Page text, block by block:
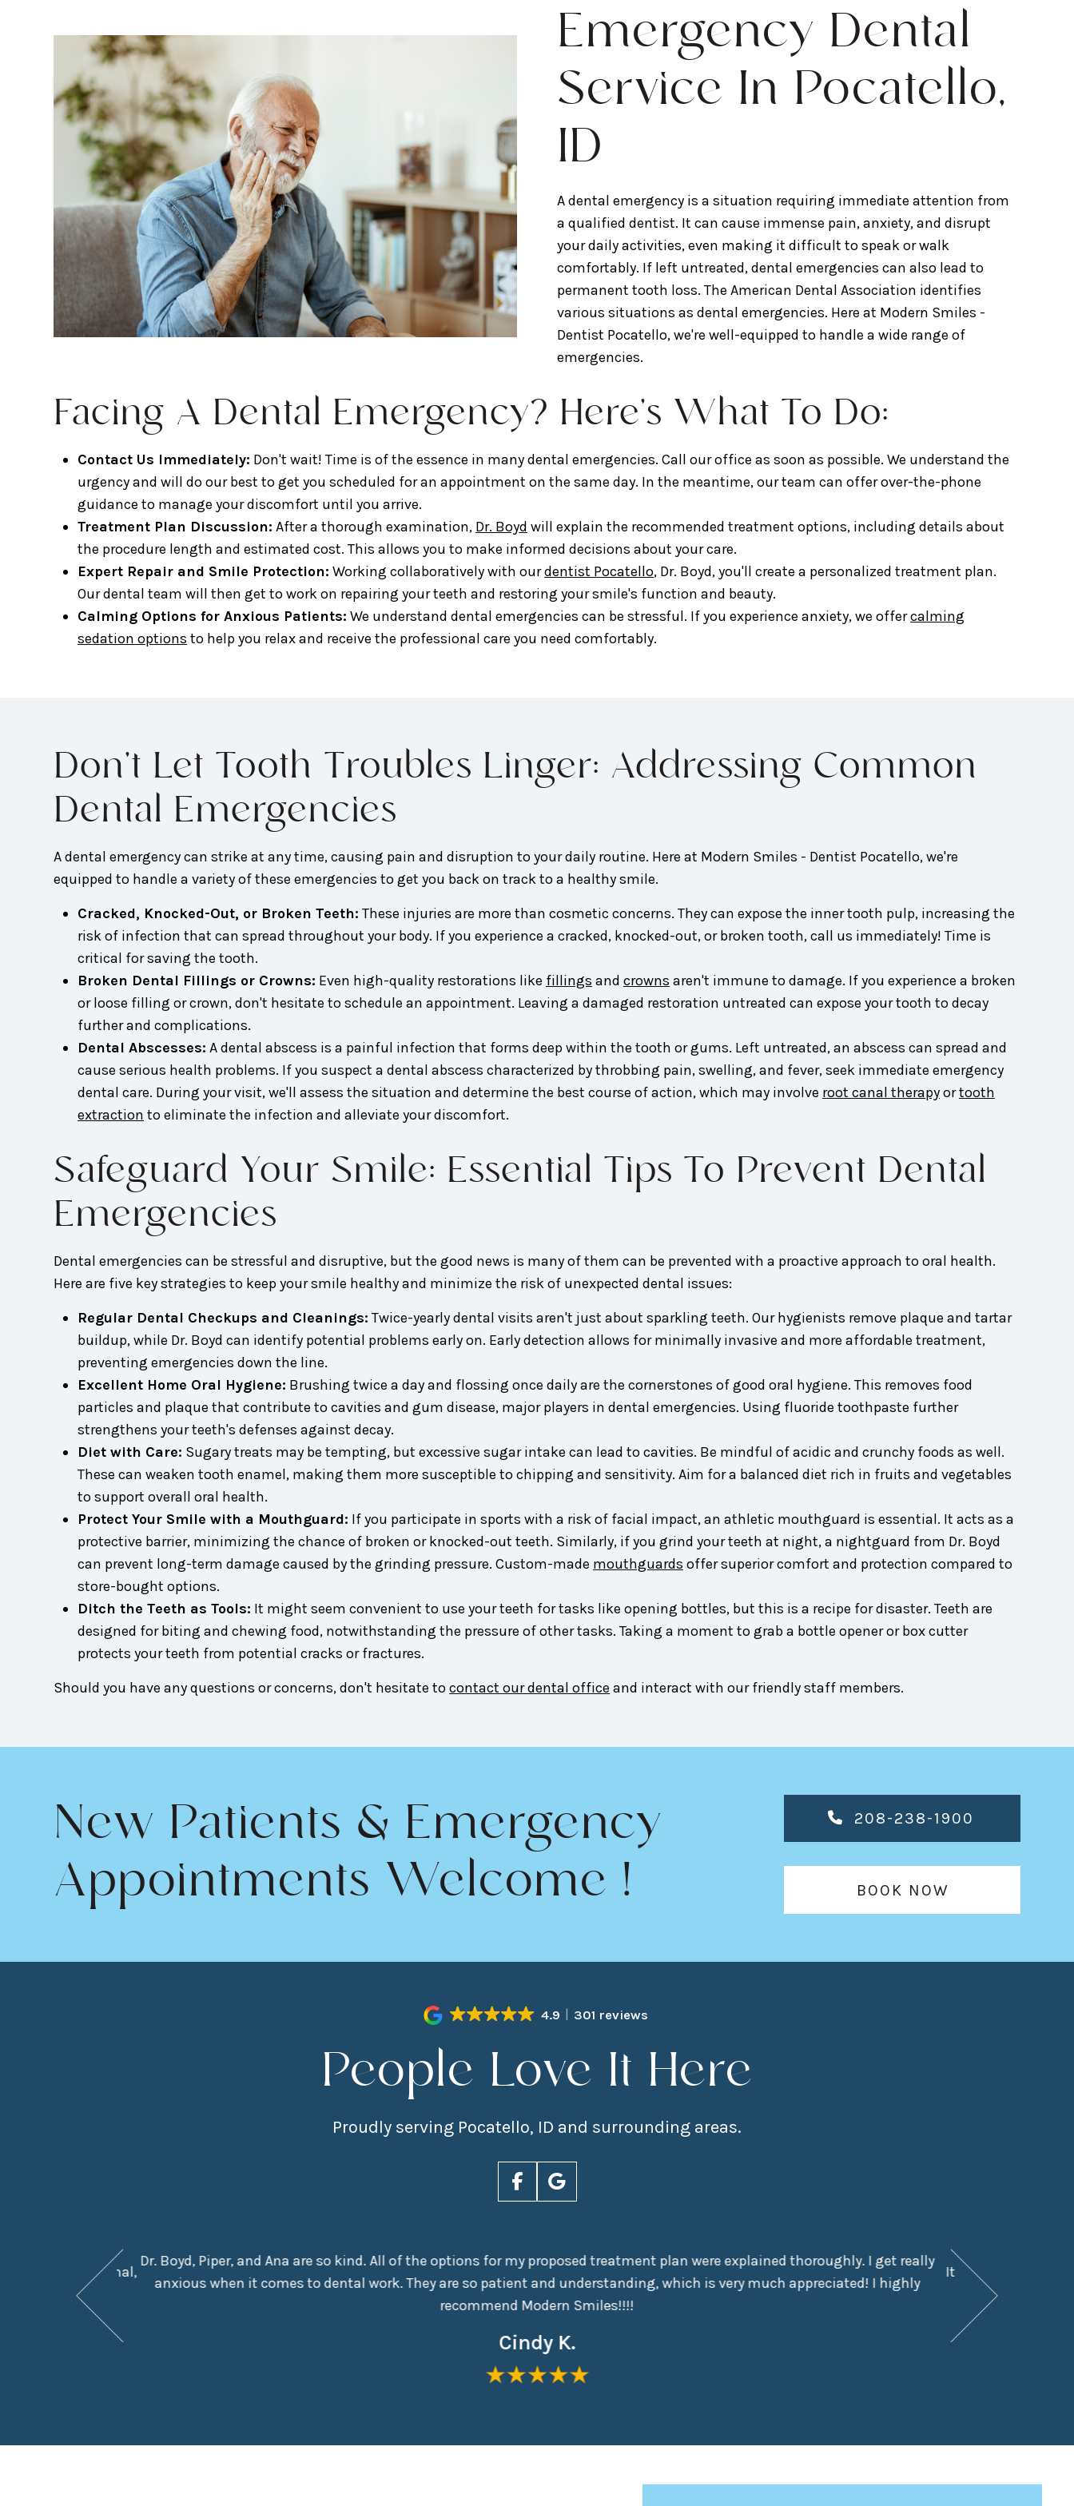
Emergency Dental
Service In Pocatello,
ID
A dental emergency is a situation requiring immediate attention from
a qualified dentist. It can cause immense pain, anxiety, and disrupt
your daily activities, even making it difficult to speak or walk
comfortably. If left untreated, dental emergencies can also lead to
permanent tooth loss. The American Dental Association identifies
various situations as dental emergencies. Here at Modern Smiles -
Dentist Pocatello, we're well-equipped to handle a wide range of
emergencies.
Facing A Dental Emergency? Here's What To Do:
Contact Us Immediately: Don't wait! Time is of the essence in many dental emergencies. Call our office as soon as possible. We understand the
urgency and will do our best to get you scheduled for an appointment on the same day. In the meantime, our team can offer over-the-phone
guidance to manage your discomfort until you arrive.
Treatment Plan Discussion: After a thorough examination, Dr. Boyd will explain the recommended treatment options, including details about
the procedure length and estimated cost. This allows you to make informed decisions about your care.
Expert Repair and Smile Protection: Working collaboratively with ourdentist Pocatello, Dr. Boyd, you'll create a personalized treatment plan.
Our dental team will then get to work on repairing your teeth and restoring your smile's function and beauty.
Calming Options for Anxious Patients: We understand dental emergencies can be stressful. If you experience anxiety, we offercalming
sedation options to help you relax and receive the professional care you need comfortably.
Don't Let Tooth Troubles Linger: Addressing Common
Dental Emergencies
A dental emergency can strike at any time, causing pain and disruption to your daily routine. Here at Modern Smiles - Dentist Pocatello, we're
equipped to handle a variety of these emergencies to get you back on track to a healthy smile.
Cracked, Knocked-Out, or Broken Teeth: These injuries are more than cosmetic concerns. They can expose the inner tooth pulp, increasing the
risk of infection that can spread throughout your body. If you experience a cracked, knocked-out, or broken tooth, call us immediately! Time is
critical for saving the tooth.
Broken Dental Fillings or Crowns: Even high-quality restorations like fillings and crowns aren't immune to damage. If you experience a broken
or loose filling or crown, don't hesitate to schedule an appointment. Leaving a damaged restoration untreated can expose your tooth to decay
further and complications.
Dental Abscesses: A dental abscess is a painful infection that forms deep within the tooth or gums. Left untreated, an abscess can spread and
cause serious health problems. If you suspect a dental abscess characterized by throbbing pain, swelling, and fever, seek immediate emergency
dental care. During your visit, we'll assess the situation and determine the best course of action, which may involve root canal therapyortooth
extraction to eliminate the infection and alleviate your discomfort.
Safeguard Your Smile: Essential Tips To Prevent Dental
Emergencies
Dental emergencies can be stressful and disruptive, but the good news is many of them can be prevented with a proactive approach to oral health.
Here are five key strategies to keep your smile healthy and minimize the risk of unexpected dental issues:
Regular Dental Checkups and Cleanings: Twice-yearly dental visits aren't just about sparkling teeth. Our hygienists remove plaque and tartar
buildup, while Dr. Boyd can identify potential problems early on. Early detection allows for minimally invasive and more affordable treatment,
preventing emergencies down the line.
Excellent Home Oral Hygiene: Brushing twice a day and flossing once daily are the cornerstones of good oral hygiene. This removes food
particles and plaque that contribute to cavities and gum disease, major players in dental emergencies. Using fluoride toothpaste further
strengthens your teeth's defenses against decay.
Diet with Care: Sugary treats may be tempting, but excessive sugar intake can lead to cavities. Be mindful of acidic and crunchy foods as well.
These can weaken tooth enamel, making them more susceptible to chipping and sensitivity. Aim for a balanced diet rich in fruits and vegetables
to support overall oral health.
Protect Your Smile with a Mouthguard: If you participate in sports with a risk of facial impact, an athletic mouthguard is essential. It acts as a
protective barrier, minimizing the chance of broken or knocked-out teeth. Similarly, if you grind your teeth at night, a nightguard from Dr. Boyd
can prevent long-term damage caused by the grinding pressure. Custom-made mouthguards offer superior comfort and protection compared to
store-bought options.
Ditch the Teeth as Tools: It might seem convenient to use your teeth for tasks like opening bottles, but this is a recipe for disaster. Teeth are
designed for biting and chewing food, notwithstanding the pressure of other tasks. Taking a moment to grab a bottle opener or box cutter
protects your teeth from potential cracks or fractures.
Should you have any questions or concerns, don't hesitate tocontact our dental office and interact with our friendly staff members.
New Patients & Emergency
Appointments Welcome !
208-238-1900
BOOK NOW
4.9 301 reviews
People Love It Here
Proudly serving Pocatello, ID and surrounding areas.
are professional,
in the chair.
Dr. Boyd, Piper, and Ana are so kind. All of the options for my proposed treatment plan were explained thoroughly. I get really
anxious when it comes to dental work. They are so patient and understanding, which is very much appreciated! I highly
recommend Modern Smiles!!!!
Cindy K.
It had been a few
didn’t even